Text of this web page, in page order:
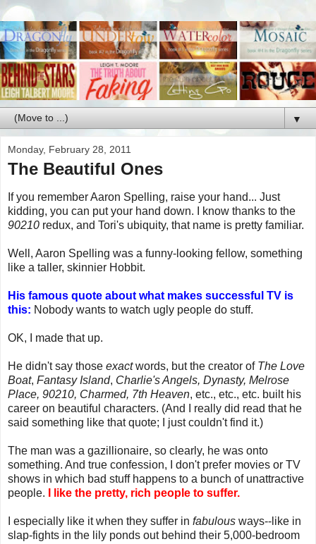
▼
Monday, February 28, 2011
The Beautiful Ones
If you remember Aaron Spelling, raise your hand... Just
kidding, you can put your hand down. I know thanks to the
90210 redux, and Tori's ubiquity, that name is pretty familiar.
Well, Aaron Spelling was a funny-looking fellow, something
like a taller, skinnier Hobbit.
His famous quote about what makes successful TV is
this: Nobody wants to watch ugly people do stuff.
OK, I made that up.
He didn't say those exactwords, but the creator of The Love
Boat, Fantasy Island, Charlie's Angels, Dynasty, Melrose
Place, 90210, Charmed, 7th Heaven, etc., etc., etc. built his
career on beautiful characters. (And I really did read that he
said something like that quote; I just couldn't find it.)
The man was a gazillionaire, so clearly, he was onto
something. And true confession, I don't prefer movies or TV
shows in which bad stuff happens to a bunch of unattractive
people.
I like the pretty, rich people to suffer.
I especially like it when they suffer in fabulous ways--like in
slap-fights in the lily ponds out behind their 5,000-bedroom